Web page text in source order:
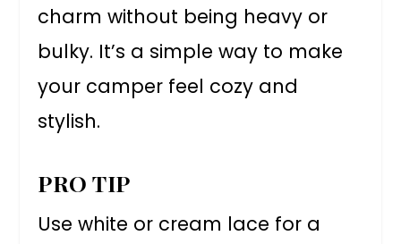
charm without being heavy or
bulky. It’s a simple way to make
your camper feel cozy and
stylish.
PRO TIP
Use white or cream lace for a